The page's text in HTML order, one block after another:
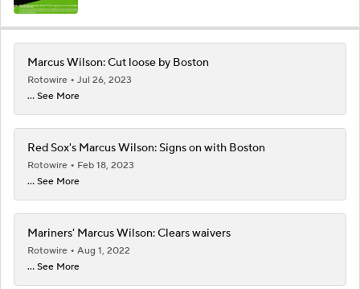
Marcus Wilson: Cut loose by Boston
Rotowire
Jul 26, 2023
... See More
Red Sox's Marcus Wilson: Signs on with Boston
Rotowire
Feb 18, 2023
... See More
Mariners' Marcus Wilson: Clears waivers
Rotowire
Aug 1, 2022
... See More